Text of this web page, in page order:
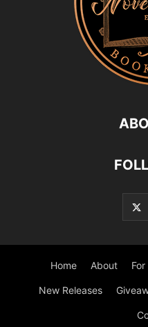
Home About
New Releases